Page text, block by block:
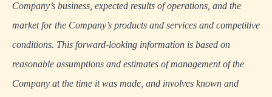
Company’s business, expected results of operations, and the
market for the Company’s products and services and competitive
conditions. This forward-looking information is based on
reasonable assumptions and estimates of management of the
Company at the time it was made, and involves known and